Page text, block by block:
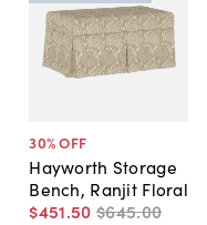
30% OFF
Hayworth Storage
Bench, Ranjit Floral
$451.50 $645.00